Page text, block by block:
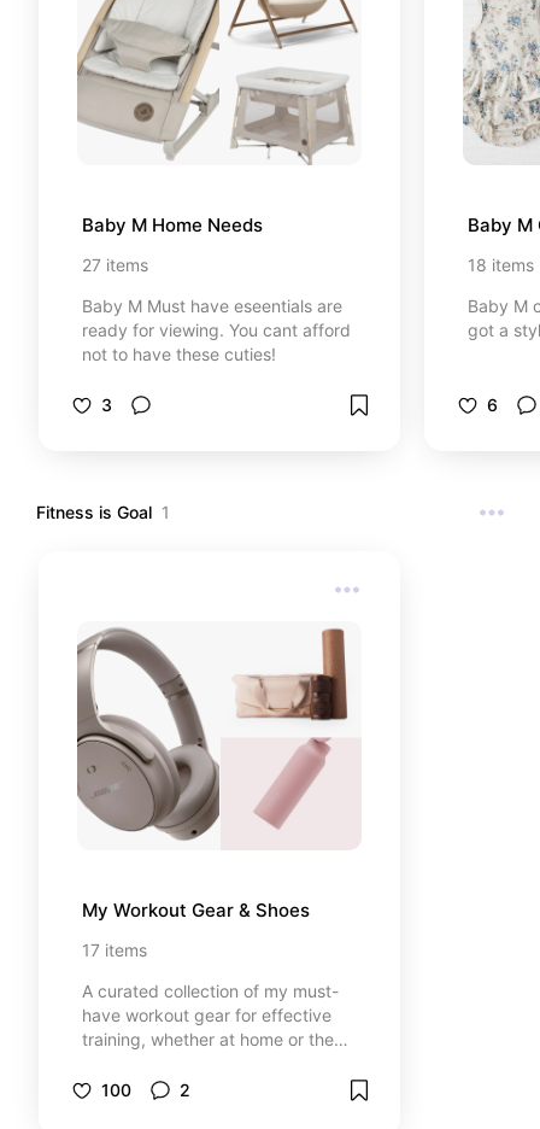
Baby M Home Needs
27 items
Baby M Must have eseentials are
ready for viewing. You cant afford
not to have these cuties!
3
Baby M
18 items
Baby M
got a
6
Fitness is Goal 1
My Workout Gear & Shoes
17 items
A curated collection of my must-
have workout gear for effective
training, whether at home or the
supportive footwear, these
100 2